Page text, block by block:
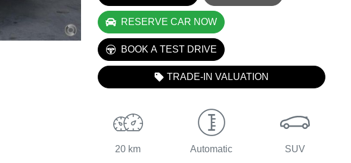
RESERVE CAR NOW
BOOK A TEST DRIVE
TRADE-IN VALUATION
20 km Automatic SUV